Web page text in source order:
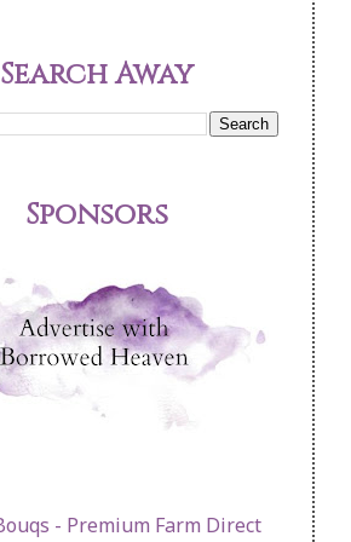
Search Away
Sponsors